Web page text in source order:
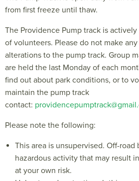
from first freeze until thaw.
The Providence Pump track is
of volunteers. Please do not make
alterations to the pump track. Group
are held the last Monday of each
find out about park conditions, or to
maintain the pump track
contact:
Please note the following:
This area is unsupervised. Off-road
hazardous activity that may result
at your own risk.